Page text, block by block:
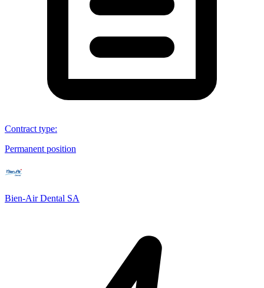
Contract type:
Permanent position
Bien-Air Dental SA